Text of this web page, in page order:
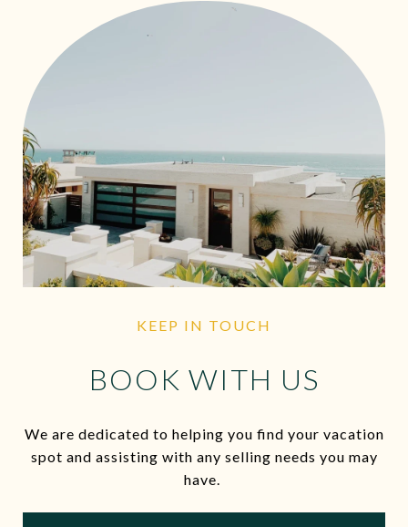
KEEP IN TOUCH
BOOK WITH US
We are dedicated to helping you find your vacation
spot and assisting with any selling needs you may
have.